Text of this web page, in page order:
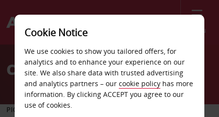
Menu
Welcome
AvisCar Hire Toulon
PICK-UP FROM
Cookie Notice
We use cookies to show you tailored offers, for
analytics and to enhance your experience on our
site. We also share data with trusted advertising
and analytics partners – our cookie policy has more
information. By clicking ACCEPT you agree to our
use of cookies.